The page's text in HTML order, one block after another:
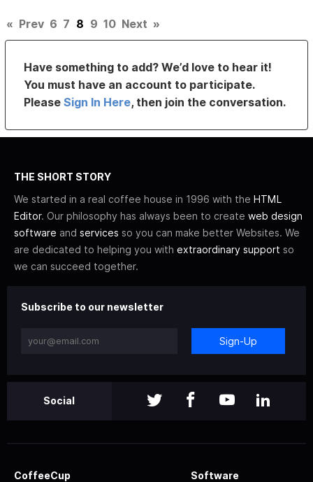
« Prev 6 7 8 9 10 Next »
Have something to add? We’d love to hear it!
You must have an account to participate.
PleaseSign In Here, then join the conversation.
THE SHORT STORY
We started in a real coffee house in 1996 with the HTML
Editor. Our philosophy has always been to create web design
software and services so you can make better Websites. We
are dedicated to helping you with extraordinary support so
we can succeed together.
Subscribe to our newsletter
Sign-Up
Social
CoffeeCup Software